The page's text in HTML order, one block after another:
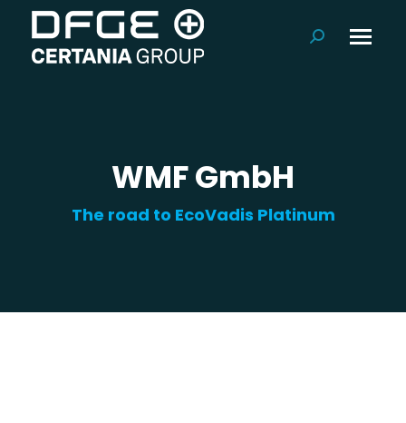
Search:
WMF GmbH
The road to EcoVadis Platinum